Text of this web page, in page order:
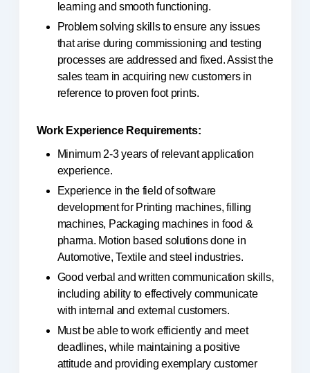
learning and smooth functioning.
Problem solving skills to ensure any issues
that arise during commissioning and testing
processes are addressed and fixed. Assist the
sales team in acquiring new customers in
reference to proven foot prints.
Work Experience Requirements:
Minimum 2-3 years of relevant application
experience.
Experience in the field of software
development for Printing machines, filling
machines, Packaging machines in food &
pharma. Motion based solutions done in
Automotive, Textile and steel industries.
Good verbal and written communication skills,
including ability to effectively communicate
with internal and external customers.
Must be able to work efficiently and meet
deadlines, while maintaining a positive
attitude and providing exemplary customer